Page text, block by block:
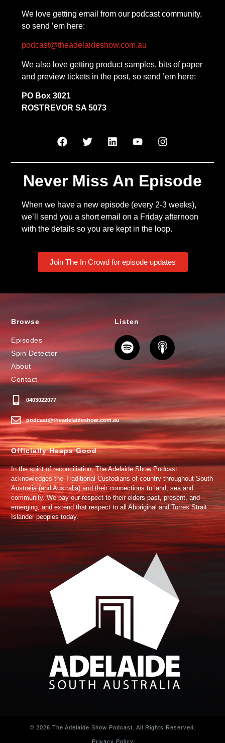
We love getting email from our podcast community,
so send ’em here:
podcast@theadelaideshow.com.au
We also love getting product samples, bits of paper
and preview tickets in the post, so send ’em here:
PO Box 3021
ROSTREVOR SA 5073
Never Miss An Episode
When we have a new episode (every 2-3 weeks),
we’ll send you a short email on a Friday afternoon
with the details so you are kept in the loop.
Join The In Crowd for episode updates
Browse
Episodes
Spin Detector
About
Contact
0403022077
podcast@theadelaideshow.com.au
Listen
Officially Heaps Good
In the spirit of reconciliation, The Adelaide Show Podcast
acknowledges the Traditional Custodians of country throughout South
Australia (and Australia) and their connections to land, sea and
community. We pay our respect to their elders past, present, and
emerging, and extend that respect to all Aboriginal and Torres Strait
Islander peoples today.
© 2026 The Adelaide Show Podcast. All Rights Reserved.
Privacy Policy